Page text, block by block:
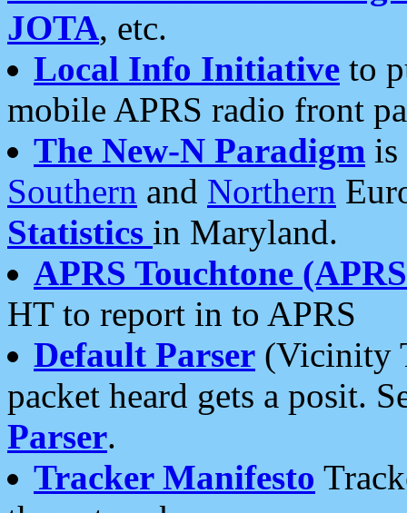
JOTA, etc.
Local Info Initiative to
mobile APRS radio front
The New-N Paradigm is
Southern and Northern
Statistics in Maryland.
APRS Touchtone
HT to report in to APRS
Default Parser (Vicinity
packet heard gets a posit.
Parser.
Tracker Manifesto